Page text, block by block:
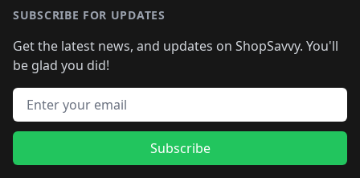
SUBSCRIBE FOR UPDATES
Get the latest news, and updates on ShopSavvy. You'll
be glad you did!
Email address
Subscribe